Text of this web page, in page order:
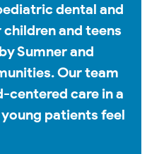
dental and
and teens
Sumner and
Our team
centered care in a
patients feel